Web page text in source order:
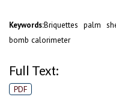
Keywords:Briquettes palm
bomb calorimeter
Full Text:
PDF